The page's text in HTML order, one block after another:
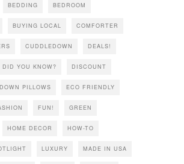
BEDDING BEDROOM
BUYING LOCAL COMFORTER
CUDDLEDOWN DEALS!
DID YOU KNOW? DISCOUNT
DOWN PILLOWS ECO FRIENDLY
FUN! GREEN
HOME DECOR HOW-TO
LUXURY MADE IN USA